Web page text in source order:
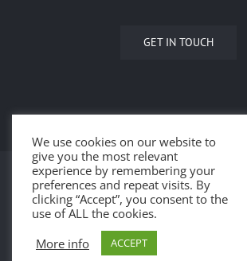
GET IN TOUCH
© Copyright 2015 - 2026 | All Rights Reserved |
and cookies
We use cookies on our website to
give you the most relevant
experience by remembering your
preferences and repeat visits. By
clicking “Accept”, you consent to the
use of ALL the cookies.
More info
ACCEPT